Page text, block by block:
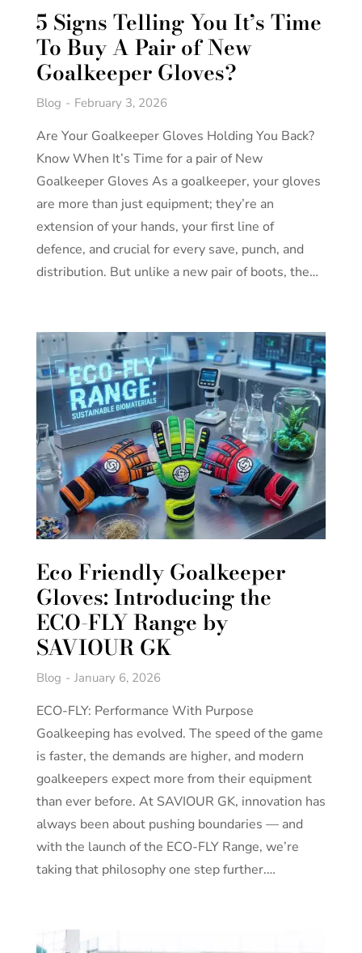
5 Signs Telling You It’s Time
To Buy A Pair of New
Goalkeeper Gloves?
Blog February 3, 2026
Are Your Goalkeeper Gloves Holding You Back?
Know When It’s Time for a pair of New
Goalkeeper Gloves As a goalkeeper, your gloves
are more than just equipment; they’re an
extension of your hands, your first line of
defence, and crucial for every save, punch, and
distribution. But unlike a new pair of boots, the…
Eco Friendly Goalkeeper
Gloves: Introducing the
ECO-FLY Range by
SAVIOUR GK
Blog January 6, 2026
ECO-FLY: Performance With Purpose
Goalkeeping has evolved. The speed of the game
is faster, the demands are higher, and modern
goalkeepers expect more from their equipment
than ever before. At SAVIOUR GK, innovation has
always been about pushing boundaries — and
with the launch of the ECO-FLY Range, we’re
taking that philosophy one step further.…